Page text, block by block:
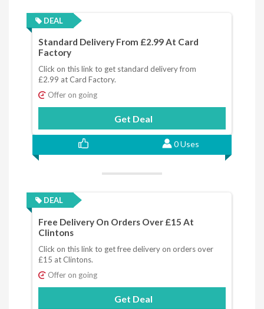
DEAL
Standard Delivery From £2.99 At Card
Factory
Click on this link to get standard delivery from
£2.99 at Card Factory.
Offer on going
Get Deal
0 Uses
DEAL
Free Delivery On Orders Over £15 At
Clintons
Click on this link to get free delivery on orders over
£15 at Clintons.
Offer on going
Get Deal